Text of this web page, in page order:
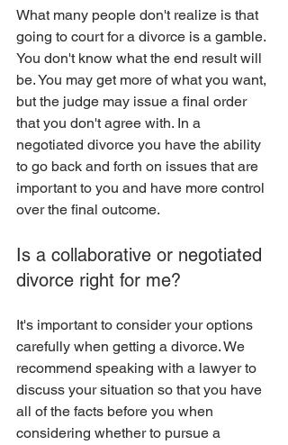
What many people don't realize is that
going to court for a divorce is a gamble.
You don't know what the end result will
be. You may get more of what you want,
but the judge may issue a final order
that you don't agree with. In a
negotiated divorce you have the ability
to go back and forth on issues that are
important to you and have more control
over the final outcome.
Is a collaborative or negotiated
divorce right for me?
It's important to consider your options
carefully when getting a divorce. We
recommend speaking with a lawyer to
discuss your situation so that you have
all of the facts before you when
considering whether to pursue a